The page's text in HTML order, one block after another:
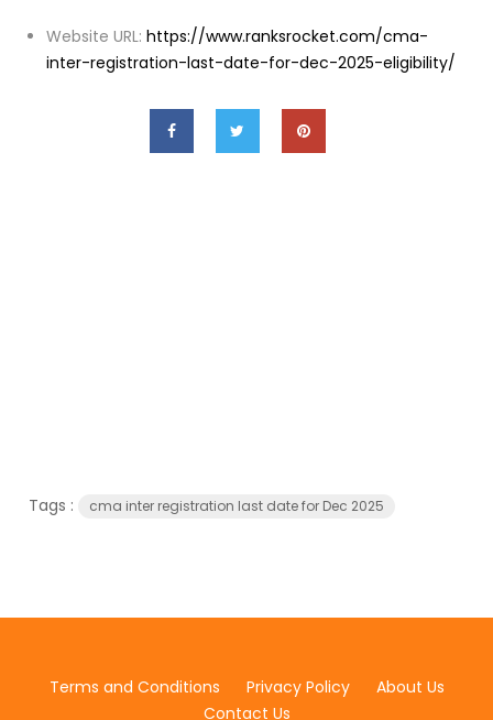
Website URL: https://www.ranksrocket.com/cma-
inter-registration-last-date-for-dec-2025-eligibility/
Tags : cma inter registration last date for Dec 2025
Terms and Conditions Privacy Policy
About Us
Contact Us